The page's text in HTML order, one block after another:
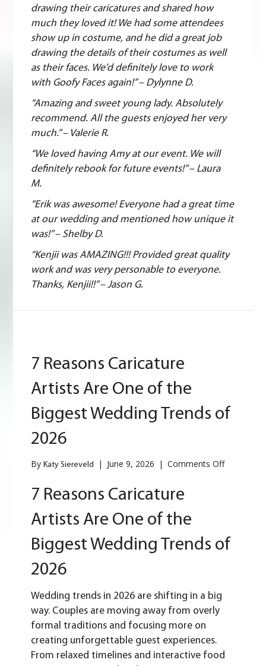
drawing their caricatures and shared how
much they loved it! We had some attendees
show up in costume, and he did a great job
drawing the details of their costumes as well
as their faces. We’d definitely love to work
with Goofy Faces again!” – Dylynne D.
“Amazing and sweet young lady. Absolutely
recommend. All the guests enjoyed her very
much.” – Valerie R.
“We loved having Amy at our event. We will
definitely rebook for future events!” – Laura
M.
“Erik was awesome! Everyone had a great time
at our wedding and mentioned how unique it
was!” – Shelby D.
“Kenjii was AMAZING!!! Provided great quality
work and was very personable to everyone.
Thanks, Kenjii!!” – Jason G.
7 Reasons Caricature
Artists Are One of the
Biggest Wedding Trends of
2026
ByKaty Siereveld | June 9, 2026 | Comments Offon
One
7 Reasons Caricature
Artists Are One of the
Biggest Wedding Trends of
2026
Wedding trends in 2026 are shifting in a big
way. Couples are moving away from overly
formal traditions and focusing more on
creating unforgettable guest experiences.
From relaxed timelines and interactive food